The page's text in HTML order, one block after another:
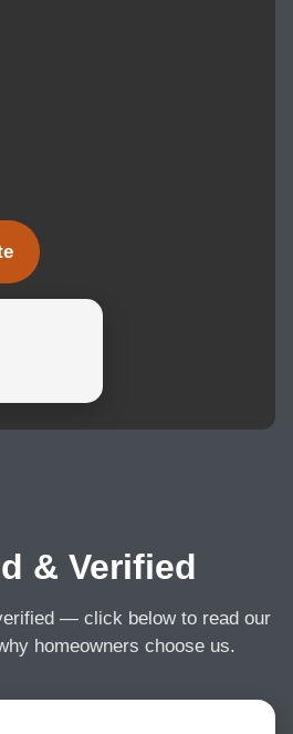
& Verified
— click below to read our
homeowners choose us.